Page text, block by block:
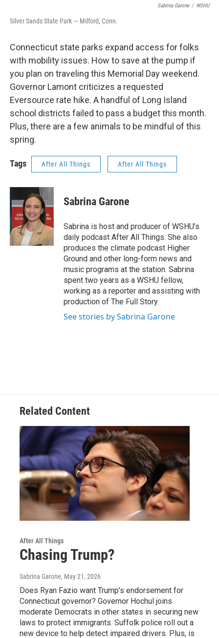
Sabrina Garone / WSHU
Silver Sands State Park — Milford, Conn.
Connecticut state parks expand access for folks
with mobility issues. How to save at the pump if
you plan on traveling this Memorial Day weekend.
Governor Lamont criticizes a requested
Eversource rate hike. A handful of Long Island
school districts failed to pass a budget this month.
Plus, there are a few animals to be mindful of this
spring.
Tags After All Things After All Things
Sabrina Garone
Sabrina is host and producer of WSHU’s
daily podcast After All Things. She also
produces the climate podcast Higher
Ground and other long-form news and
music programs at the station. Sabrina
spent two years as a WSHU fellow,
working as a reporter and assisting with
production of The Full Story.
See stories by Sabrina Garone
Related Content
After All Things
Chasing Trump?
Sabrina Garone, May 21, 2026
Does Ryan Fazio want Trump’s endorsement for
Connecticut governor? Governor Hochul joins
moderate Democrats in other states in securing new
laws to protect immigrants. Suffolk police roll out a
new device to help detect impaired drivers. Plus, is